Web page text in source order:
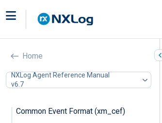
Home
NXLog Agent Reference Manual
v6.7
Remote Management
(xm_admin)
AIX Auditing (xm_aixaudit)
Apple System Logs (xm_asl)
Basic Security Module Auditing
Common Event Format (xm_cef)